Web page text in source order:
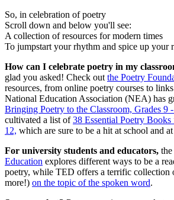
So, in celebration of poetry
Scroll down and below you'll see:
A collection of resources for modern times
To jumpstart your rhythm and spice up your
How can I celebrate poetry in my
glad you asked! Check out the Poetry
resources, from online poetry courses to
National Education Association (NEA) has
Bringing Poetry to the Classroom, Grades 9
cultivated a list of38 Essential Poetry
12, which are sure to be a hit at school and
For university students and educators, the
Education explores different ways to be a
poetry, while TED offers a terrific collection
more!) on the topic of the spoken word.